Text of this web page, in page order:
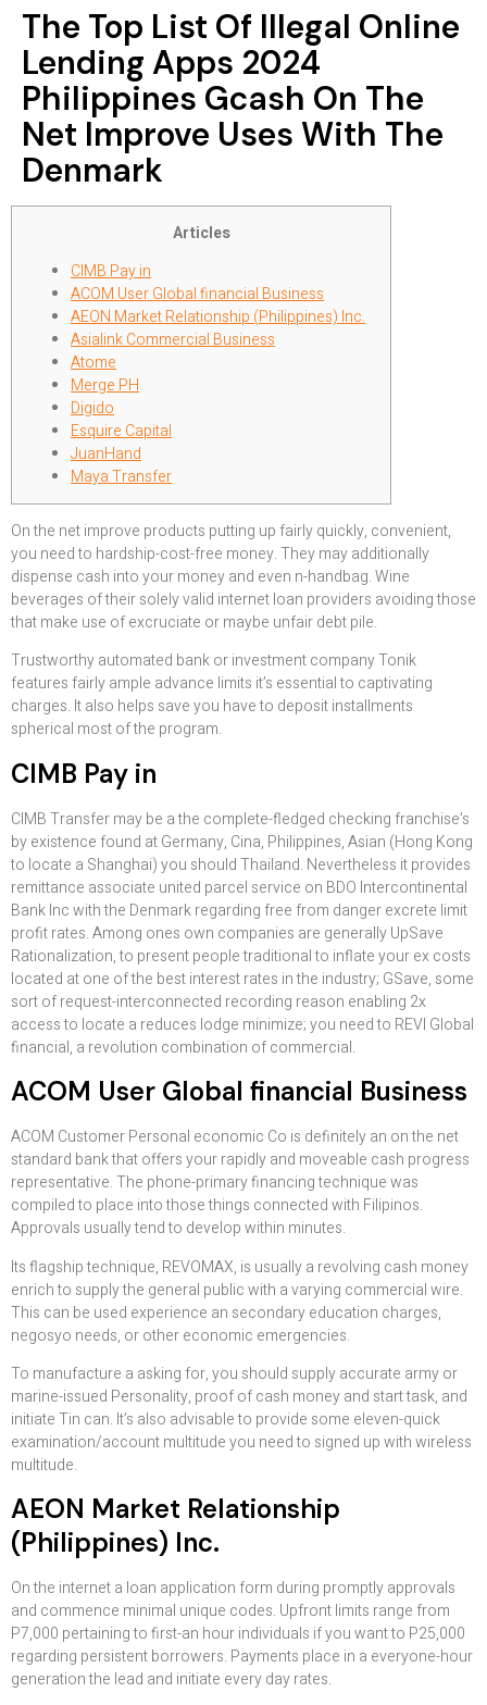
The Top List Of Illegal Online
Lending Apps 2024
Philippines Gcash On The
Net Improve Uses With The
Denmark
Articles
CIMB Pay in
ACOM User Global financial Business
AEON Market Relationship (Philippines) Inc.
Asialink Commercial Business
Atome
Merge PH
Digido
Esquire Capital
JuanHand
Maya Transfer
On the net improve products putting up fairly quickly, convenient,
you need to hardship-cost-free money. They may additionally
dispense cash into your money and even n-handbag. Wine
beverages of their solely valid internet loan providers avoiding those
that make use of excruciate or maybe unfair debt pile.
Trustworthy automated bank or investment company Tonik
features fairly ample advance limits it’s essential to captivating
charges. It also helps save you have to deposit installments
spherical most of the program.
CIMB Pay in
CIMB Transfer may be a the complete-fledged checking franchise’s
by existence found at Germany, Cina, Philippines, Asian (Hong Kong
to locate a Shanghai) you should Thailand. Nevertheless it provides
remittance associate united parcel service on BDO Intercontinental
Bank Inc with the Denmark regarding free from danger excrete limit
profit rates. Among ones own companies are generally UpSave
Rationalization, to present people traditional to inflate your ex costs
located at one of the best interest rates in the industry; GSave, some
sort of request-interconnected recording reason enabling 2x
access to locate a reduces lodge minimize; you need to REVI Global
financial, a revolution combination of commercial.
ACOM User Global financial Business
ACOM Customer Personal economic Co is definitely an on the net
standard bank that offers your rapidly and moveable cash progress
representative. The phone-primary financing technique was
compiled to place into those things connected with Filipinos.
Approvals usually tend to develop within minutes.
Its flagship technique, REVOMAX, is usually a revolving cash money
enrich to supply the general public with a varying commercial wire.
This can be used experience an secondary education charges,
negosyo needs, or other economic emergencies.
To manufacture a asking for, you should supply accurate army or
marine-issued Personality, proof of cash money and start task, and
initiate Tin can. It’s also advisable to provide some eleven-quick
examination/account multitude you need to signed up with wireless
multitude.
AEON Market Relationship
(Philippines) Inc.
On the internet a loan application form during promptly approvals
and commence minimal unique codes. Upfront limits range from
P7,000 pertaining to first-an hour individuals if you want to P25,000
regarding persistent borrowers. Payments place in a everyone-hour
generation the lead and initiate every day rates.